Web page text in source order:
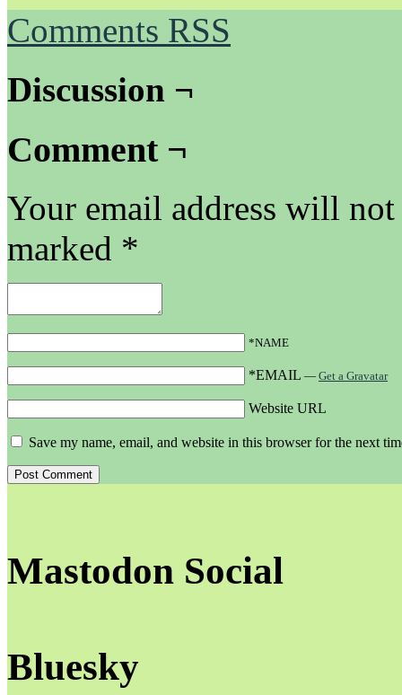
Comments RSS
Discussion ¬
Comment ¬
Your email address will
marked *
*NAME
*EMAIL — Get a Gravatar
Website URL
Save my name, email, and website in this browser for the next
Mastodon Social
Bluesky